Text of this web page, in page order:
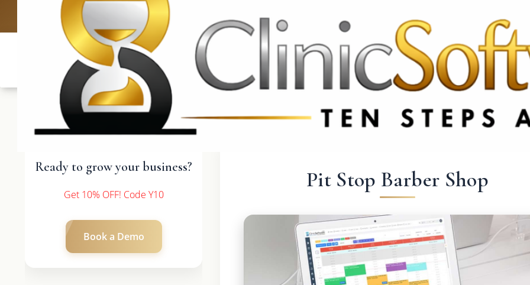
UK: +4420 3369 3369 CA & US: +1 562 606 0386
Ready to grow your business?
Get 10% OFF! Code Y10
Book a Demo
Pit Stop Barber Shop